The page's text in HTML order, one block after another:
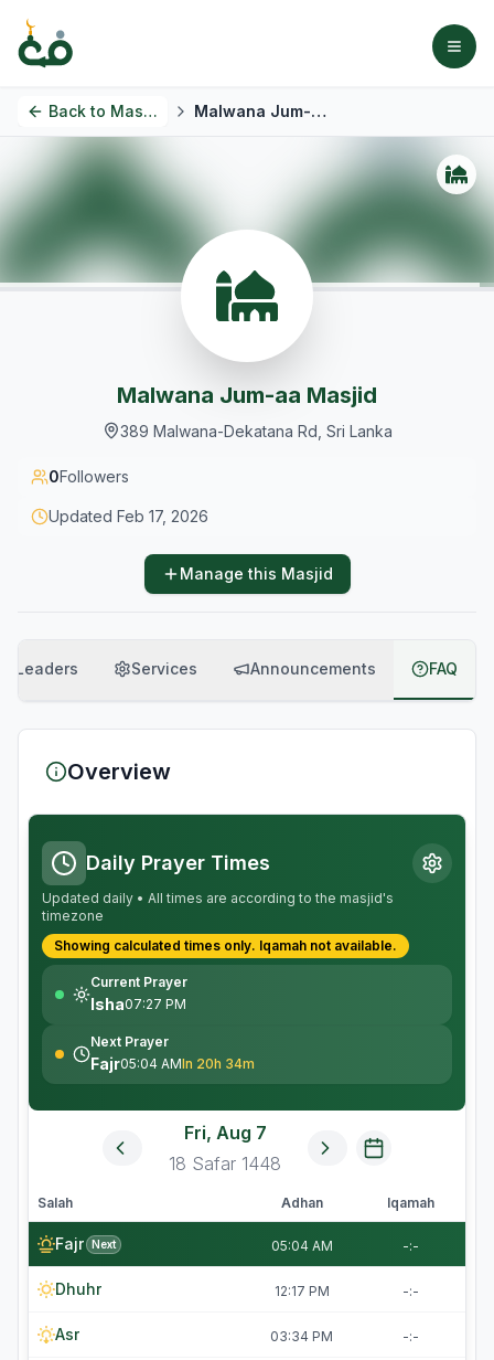
Back to Masjids Malwana Jum-aa Masjid
Malwana Jum-aa Masjid
389 Malwana-Dekatana Rd, Sri Lanka
0Followers
Updated Feb 17, 2026
Manage this Masjid
Leaders Services Announcements FAQ
Overview
Daily Prayer Times
Updated daily • All times are according to the masjid's
timezone
Showing calculated times only. Iqamah not available.
Current Prayer
Isha07:27 PM
Next Prayer
Fajr05:04 AMIn 20h 34m
Fri, Aug 7
18 Safar 1448
Salah Adhan Iqamah
Fajr Next 05:04 AM -:-
Dhuhr 12:17 PM -:-
Asr 03:34 PM -:-